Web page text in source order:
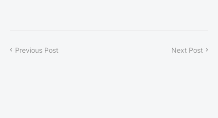
Previous Post Next Post